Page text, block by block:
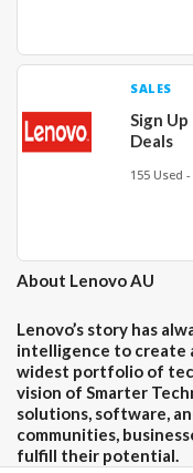
SALES
Sign
Deals
155 Used
About Lenovo AU
Lenovo’s story has
intelligence to create
widest portfolio of
vision of Smarter
solutions, software,
communities,
fulfill their potential.